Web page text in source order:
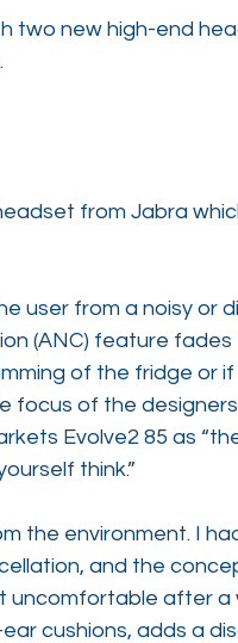
two new high-end
from Jabra
user from a noisy or
(ANC) feature
of the fridge or
focus of the
Evolve2 85 as
think.”
the environment. I
and the
after a
cushions, adds a